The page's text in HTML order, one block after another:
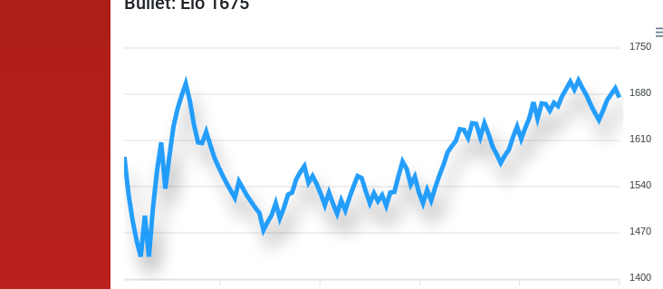
1750
1680
1610
1540
1470
1400